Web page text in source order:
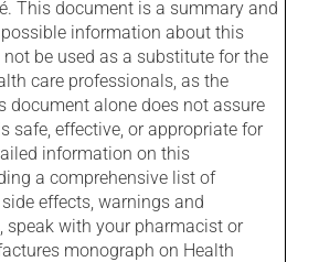
This document is a summary and
information about this
be used as a substitute for the
care professionals, as the
document alone does not assure
safe, effective, or appropriate for
information on this
a comprehensive list of
effects, warnings and
speak with your pharmacist or
monograph on Health